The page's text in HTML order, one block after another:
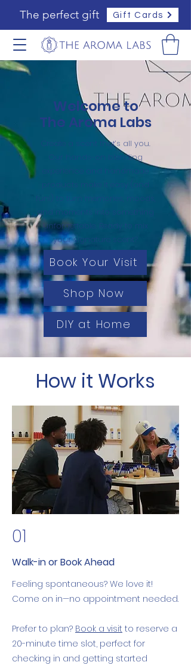
The perfect gift Gift Cards
Welcome to
The Aroma Labs
Create a scent that’s all you.
Our hands-on blending
experience and handmade
products make it easy (and
fun!) to turn memories, moods,
and moments into something
unforgettable. Ready to mix
your signature scent?
Book Your Visit
Shop Now
DIY at Home
How it Works
01
Walk-in or Book Ahead
Feeling spontaneous? We love it!
Come on in—no appointment needed.
Prefer to plan? Book a visit to reserve a
20-minute time slot, perfect for
checking in and getting started